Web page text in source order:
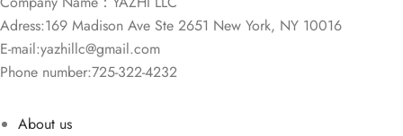
Adress:169 Madison Ave Ste 2651 New York, NY 10016
E-mail:yazhillc@gmail.com
Phone number:725-322-4232
About us